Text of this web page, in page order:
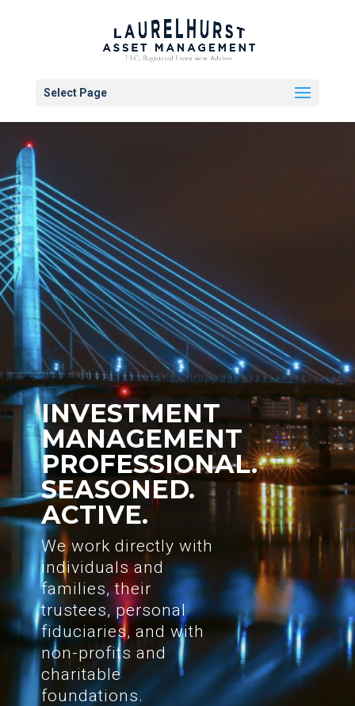
Select Page
INVESTMENT
MANAGEMENT
PROFESSIONAL.
SEASONED.
ACTIVE.
We work directly with
individuals and
families, their
trustees, personal
fiduciaries, and with
non-profits and
charitable
foundations.